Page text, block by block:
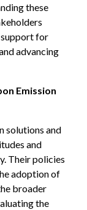
these
support for
advancing
Emission
solutions and
and
Their policies
adoption of
broader
the